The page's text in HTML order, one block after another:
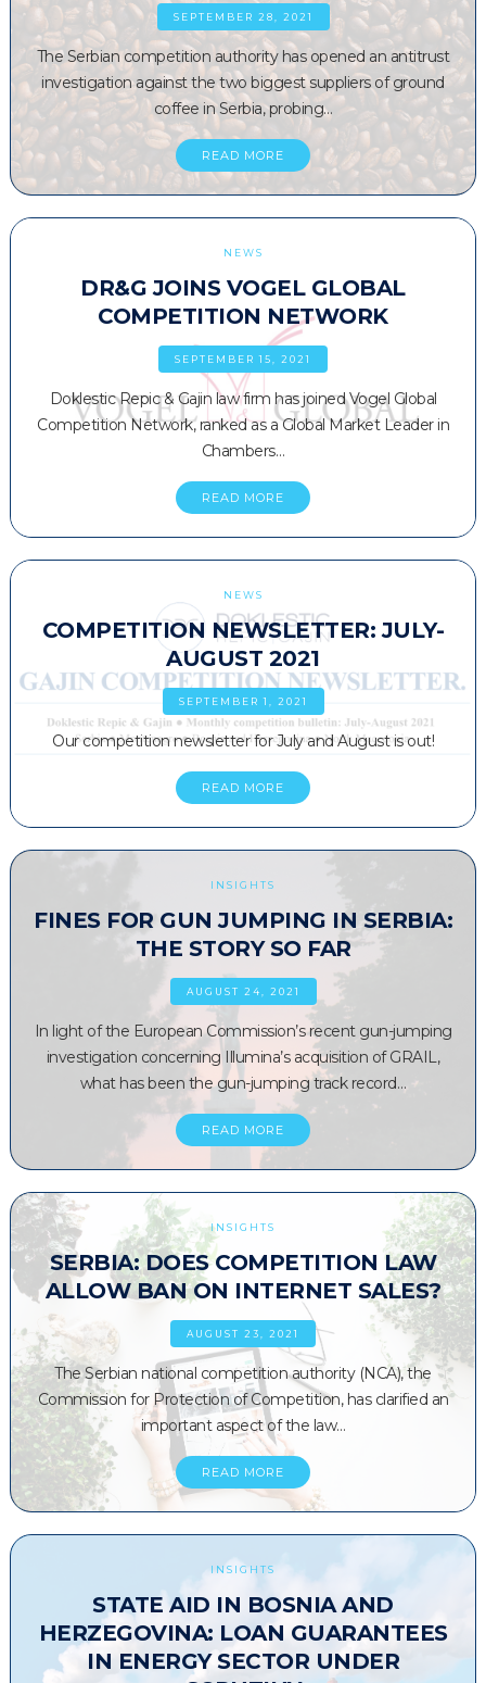
SEPTEMBER 28, 2021
The Serbian competition authority has opened an antitrust
investigation against the two biggest suppliers of ground
coffee in Serbia, probing…
READ MORE
NEWS
DR&G JOINS VOGEL GLOBAL
COMPETITION NETWORK
SEPTEMBER 15, 2021
Doklestic Repic & Gajin law firm has joined Vogel Global
Competition Network, ranked as a Global Market Leader in
Chambers…
READ MORE
NEWS
COMPETITION NEWSLETTER: JULY-
AUGUST 2021
SEPTEMBER 1, 2021
Our competition newsletter for July and August is out!
READ MORE
INSIGHTS
FINES FOR GUN JUMPING IN SERBIA:
THE STORY SO FAR
AUGUST 24, 2021
In light of the European Commission’s recent gun-jumping
investigation concerning Illumina’s acquisition of GRAIL,
what has been the gun-jumping track record…
READ MORE
INSIGHTS
SERBIA: DOES COMPETITION LAW
ALLOW BAN ON INTERNET SALES?
AUGUST 23, 2021
The Serbian national competition authority (NCA), the
Commission for Protection of Competition, has clarified an
important aspect of the law…
READ MORE
INSIGHTS
STATE AID IN BOSNIA AND
HERZEGOVINA: LOAN GUARANTEES
IN ENERGY SECTOR UNDER